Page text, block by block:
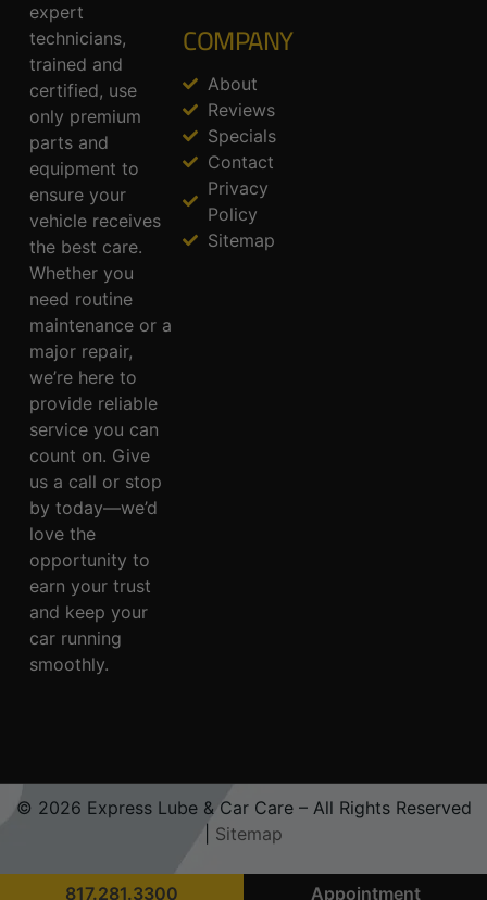
expert
technicians,
trained and
certified, use
only premium
parts and
equipment to
ensure your
vehicle receives
the best care.
Whether you
need routine
maintenance or a
major repair,
we’re here to
provide reliable
service you can
count on. Give
us a call or stop
by today—we’d
love the
opportunity to
earn your trust
and keep your
car running
smoothly.
COMPANY
About
Reviews
Specials
Contact
Privacy
Policy
Sitemap
© 2026 Express Lube & Car Care – All Rights Reserved
Sitemap
817.281.3300 Appointment